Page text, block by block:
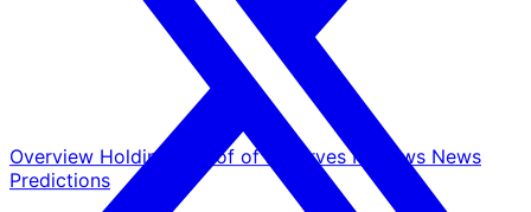
Overview Holdings Proof of ReservesReviews News
Predictions